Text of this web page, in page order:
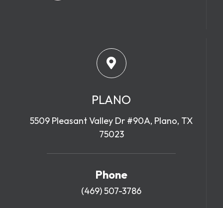
PLANO
5509 Pleasant Valley Dr #90A, Plano, TX
75023
Phone
(469) 507-3786